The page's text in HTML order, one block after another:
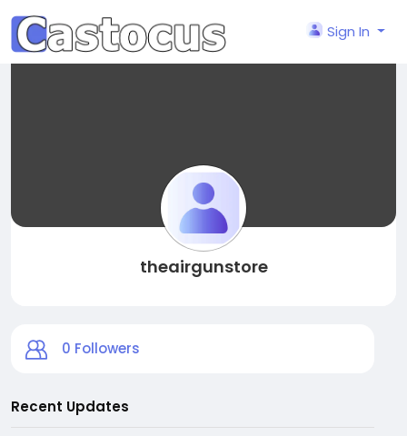
Sign In
theairgunstore
0 Followers
Recent Updates